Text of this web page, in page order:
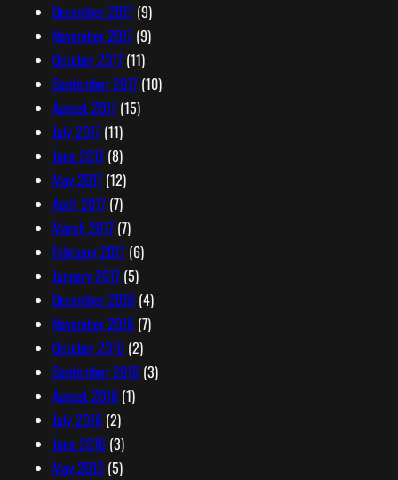
December 2017(9)
November 2017(9)
October 2017(11)
September 2017(10)
August 2017(15)
July 2017(11)
June 2017(8)
May 2017(12)
April 2017(7)
March 2017(7)
February 2017(6)
January 2017(5)
December 2016(4)
November 2016(7)
October 2016(2)
September 2016(3)
August 2016(1)
July 2016(2)
June 2016(3)
May 2016(5)